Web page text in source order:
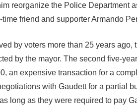
reorganize the Police Department
friend and supporter Armando
by voters more than 25 years
by the mayor. The second five-
an expensive transaction for a
with Gaudett for a partial
long as they were required to pay